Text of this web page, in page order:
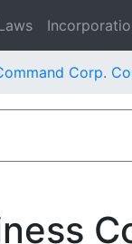
Corp.